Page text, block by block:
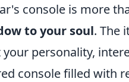
console is more
to your soul. The
personality,
console filled with